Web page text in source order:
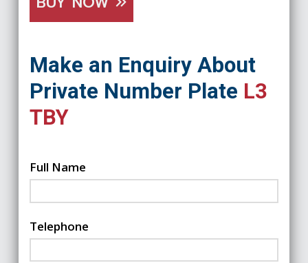
Make an Enquiry About
Private Number Plate L3
TBY
Full Name
Telephone